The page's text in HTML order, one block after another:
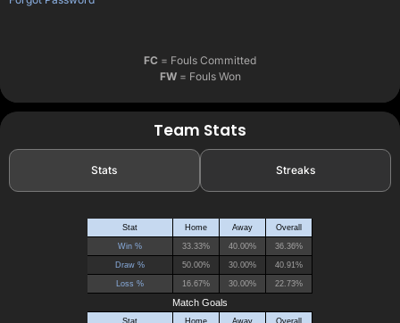
FC = Fouls Committed
FW= Fouls Won
Team Stats
Stats Streaks